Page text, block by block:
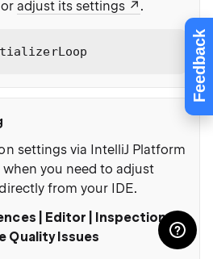
Feedback
adjust its settings .
settings via IntelliJ Platform
you need to adjust
from your IDE.
| Editor | Inspections |
Quality Issues